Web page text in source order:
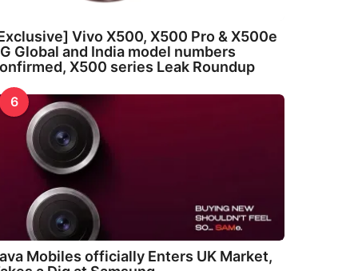
Vivo X500, X500 Pro & X500e
Global and India model numbers
X500 series Leak Roundup
6
Mobiles officially Enters UK Market,